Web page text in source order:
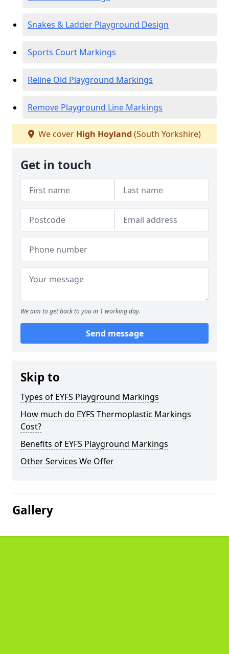
Snakes & Ladder Playground Design
Sports Court Markings
Reline Old Playground Markings
Remove Playground Line Markings
We cover High Hoyland (South Yorkshire)
Get in touch
We aim to get back to you in 1 working day.
Send message
Skip to
Types of EYFS Playground Markings
How much do EYFS Thermoplastic Markings
Cost?
Benefits of EYFS Playground Markings
Other Services We Offer
Gallery